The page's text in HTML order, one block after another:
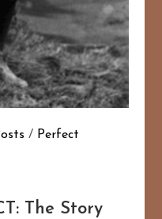
/ Perfect
The Story